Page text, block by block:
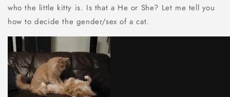
who the little kitty is. Is that a He or She? Let me tell you
how to decide the gender/sex of a cat.